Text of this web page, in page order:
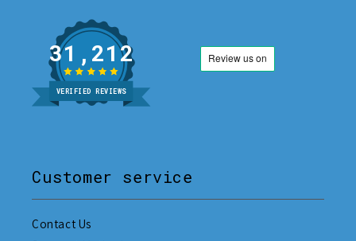
31,212
VERIFIED REVIEWS
Customer service
Contact Us